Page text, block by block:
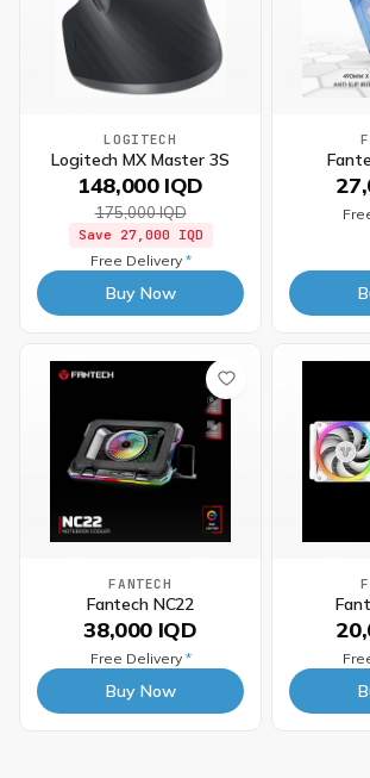
LOGITECH
Logitech MX Master 3S
148,000 IQD
175,000 IQD
Save 27,000 IQD
Free Delivery *
Buy Now
FANTECH
Fantech NC22
38,000 IQD
Free Delivery *
Buy Now